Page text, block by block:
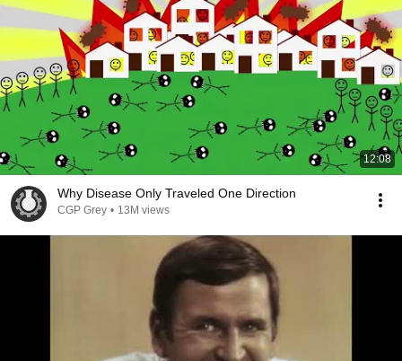
12:08
Why Disease Only Traveled One Direction
CGP Grey • 13M views